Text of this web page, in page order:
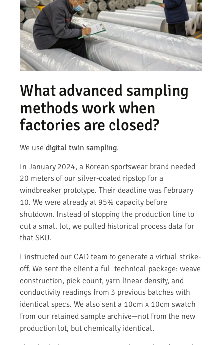
What advanced sampling
methods work when
factories are closed?
We use digital twin sampling.
In January 2024, a Korean sportswear brand needed
20 meters of our silver-coated ripstop for a
windbreaker prototype. Their deadline was February
10. We were already at 95% capacity before
shutdown. Instead of stopping the production line to
cut a small lot, we pulled historical process data for
that SKU.
I instructed our CAD team to generate a virtual strike-
off. We sent the client a full technical package: weave
construction, pick count, yarn linear density, and
conductivity readings from 3 previous batches with
identical specs. We also sent a 10cm x 10cm swatch
from our retained sample archive—not from the new
production lot, but chemically identical.